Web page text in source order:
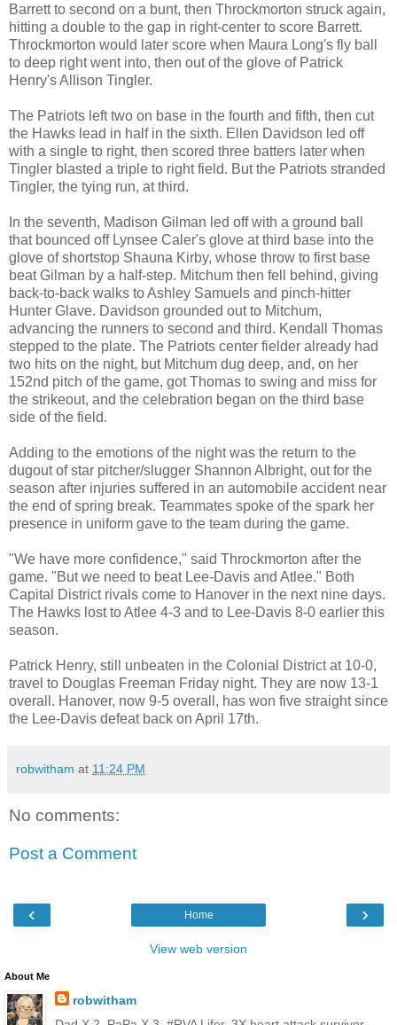
Barrett to second on a bunt, then Throckmorton struck again,
hitting a double to the gap in right-center to score Barrett.
Throckmorton would later score when Maura Long's fly ball
to deep right went into, then out of the glove of Patrick
Henry's Allison Tingler.
The Patriots left two on base in the fourth and fifth, then cut
the Hawks lead in half in the sixth. Ellen Davidson led off
with a single to right, then scored three batters later when
Tingler blasted a triple to right field. But the Patriots stranded
Tingler, the tying run, at third.
In the seventh, Madison Gilman led off with a ground ball
that bounced off Lynsee Caler's glove at third base into the
glove of shortstop Shauna Kirby, whose throw to first base
beat Gilman by a half-step. Mitchum then fell behind, giving
back-to-back walks to Ashley Samuels and pinch-hitter
Hunter Glave. Davidson grounded out to Mitchum,
advancing the runners to second and third. Kendall Thomas
stepped to the plate. The Patriots center fielder already had
two hits on the night, but Mitchum dug deep, and, on her
152nd pitch of the game, got Thomas to swing and miss for
the strikeout, and the celebration began on the third base
side of the field.
Adding to the emotions of the night was the return to the
dugout of star pitcher/slugger Shannon Albright, out for the
season after injuries suffered in an automobile accident near
the end of spring break. Teammates spoke of the spark her
presence in uniform gave to the team during the game.
"We have more confidence," said Throckmorton after the
game. "But we need to beat Lee-Davis and Atlee." Both
Capital District rivals come to Hanover in the next nine days.
The Hawks lost to Atlee 4-3 and to Lee-Davis 8-0 earlier this
season.
Patrick Henry, still unbeaten in the Colonial District at 10-0,
travel to Douglas Freeman Friday night. They are now 13-1
overall. Hanover, now 9-5 overall, has won five straight since
the Lee-Davis defeat back on April 17th.
robwitham at 11:24 PM
No comments:
Post a Comment
‹ ›
Home
View web version
About Me
robwitham